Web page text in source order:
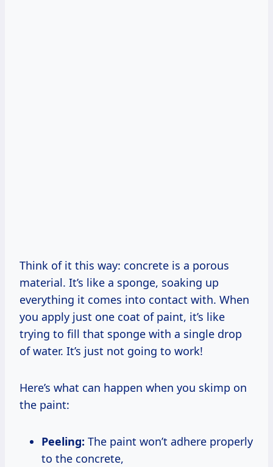
Think of it this way: concrete is a porous
material. It’s like a sponge, soaking up
everything it comes into contact with. When
you apply just one coat of paint, it’s like
trying to fill that sponge with a single drop
of water. It’s just not going to work!
Here’s what can happen when you skimp on
the paint:
Peeling: The paint won’t adhere properly
to the concrete,